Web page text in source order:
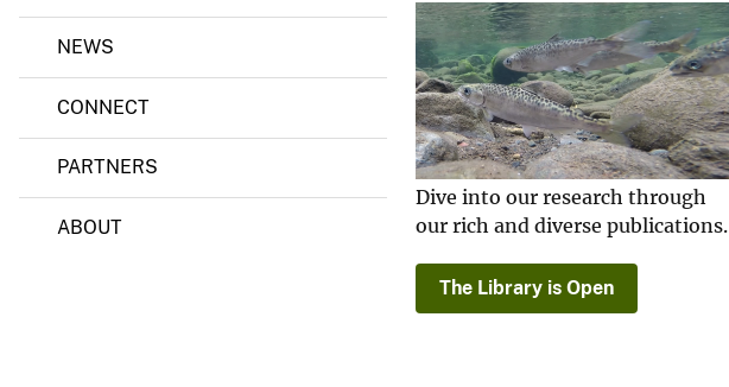
a
r
o
NEWS
CONNECT
PARTNERS
ABOUT
Dive into our research through
our rich and diverse publications.
The Library is Open